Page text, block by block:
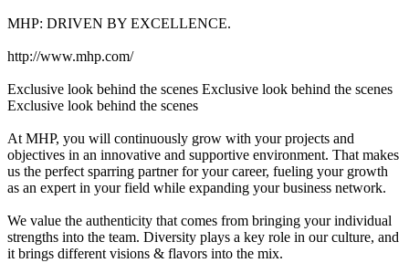
MHP: DRIVEN BY EXCELLENCE.
http://www.mhp.com/
Exclusive look behind the scenes Exclusive look behind the scenes
Exclusive look behind the scenes
At MHP, you will continuously grow with your projects and
objectives in an innovative and supportive environment. That makes
us the perfect sparring partner for your career, fueling your growth
as an expert in your field while expanding your business network.
We value the authenticity that comes from bringing your individual
strengths into the team. Diversity plays a key role in our culture, and
it brings different visions & flavors into the mix.